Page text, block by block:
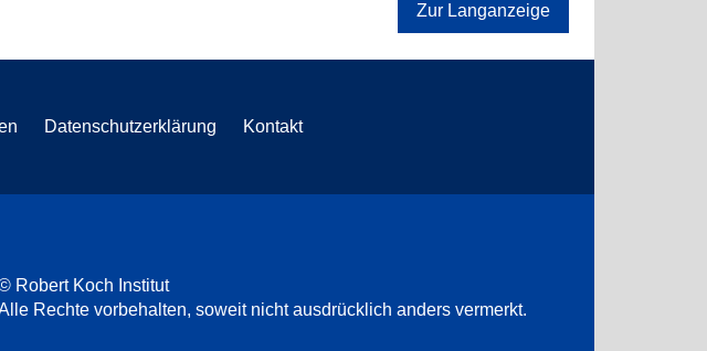
Zur Langanzeige
Datenschutzerklärung Kontakt
Robert Koch Institut
Rechte vorbehalten, soweit nicht ausdrücklich anders vermerkt.